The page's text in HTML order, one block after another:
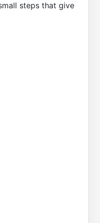
steps that give